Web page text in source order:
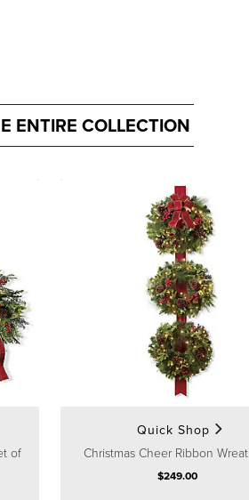
ENTIRE COLLECTION
of
Quick Shop
Christmas Cheer Ribbon
$249.00